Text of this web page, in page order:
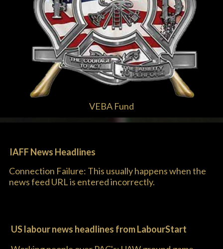
VEBA Fund
IAFF News Headlines
Connection Failure: This usually happens when the
news feed URL is entered incorrectly.
US labour news headlines from LabourStart